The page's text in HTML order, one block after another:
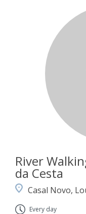
River
da Cesta
Casal Novo,
Every day